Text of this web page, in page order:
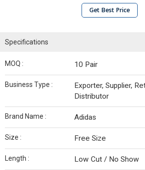
Get Best Price
Specifications
MOQ : 10 Pair
Business Type :
Exporter, Supplier,
Distributor
Brand Name : Adidas
Size : Free Size
Length : Low Cut / No Show